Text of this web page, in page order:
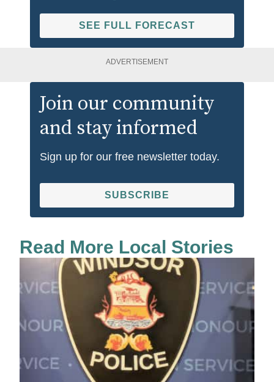
SEE FULL FORECAST
ADVERTISEMENT
Join our community
and stay informed
Sign up for our free newsletter today.
SUBSCRIBE
Read More Local Stories